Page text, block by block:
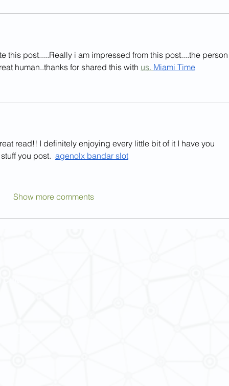
this post.....Really i am impressed from this post....the
human..thanks for shared this with us. Miami Time
read!! I definitely enjoying every little bit of it I have you
you post. agenolx bandar slot
Show more comments